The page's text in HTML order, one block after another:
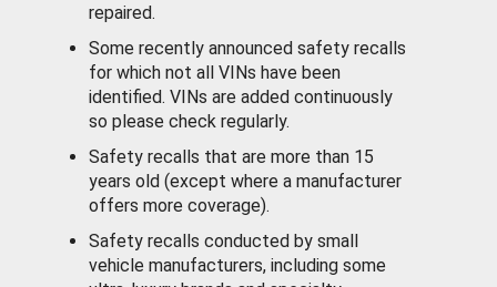
repaired.
Some recently announced safety recalls
for which not all VINs have been
identified. VINs are added continuously
so please check regularly.
Safety recalls that are more than 15
years old (except where a manufacturer
offers more coverage).
Safety recalls conducted by small
vehicle manufacturers, including some